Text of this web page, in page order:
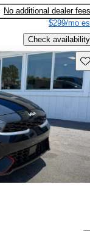
No additional dealer fees
$299/mo
Check availability